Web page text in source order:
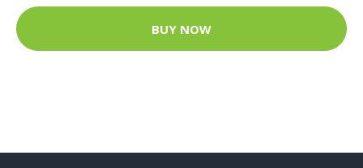
BUY NOW